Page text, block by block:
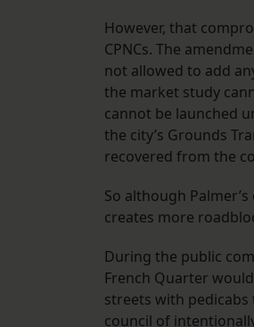
However, that
CPNCs. The
not allowed to add
the market study
cannot be launched
the city’s Grounds
recovered from the
So although
creates more
During the public
French Quarter
streets with
council of